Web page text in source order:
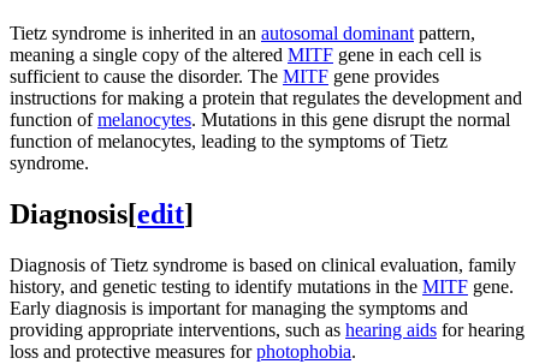
Tietz syndrome is inherited in an autosomal dominant pattern,
meaning a single copy of the altered MITF gene in each cell is
sufficient to cause the disorder. The MITF gene provides
instructions for making a protein that regulates the development and
function ofmelanocytes. Mutations in this gene disrupt the normal
function of melanocytes, leading to the symptoms of Tietz
syndrome.
Diagnosis[edit]
Diagnosis of Tietz syndrome is based on clinical evaluation, family
history, and genetic testing to identify mutations in the MITF gene.
Early diagnosis is important for managing the symptoms and
providing appropriate interventions, such as hearing aids for hearing
loss and protective measures forphotophobia.